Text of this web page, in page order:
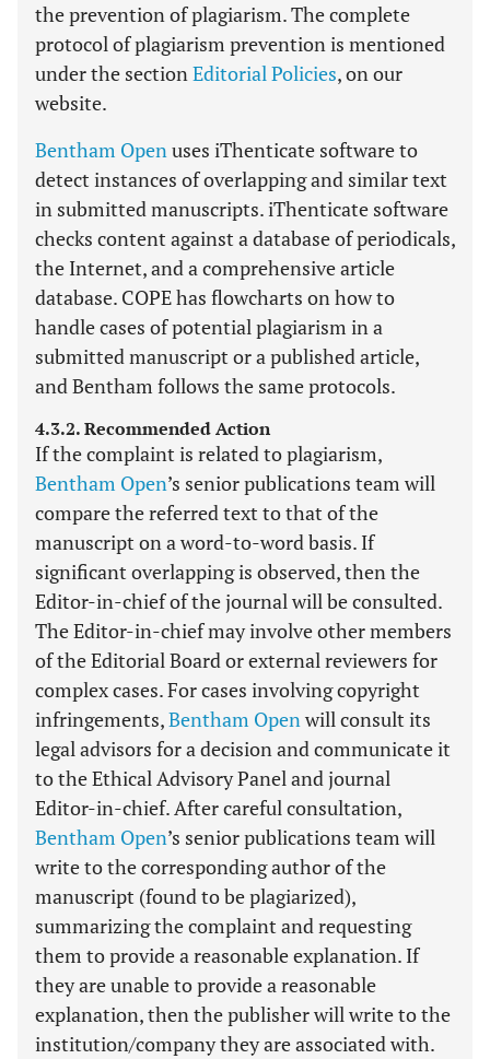
the prevention of plagiarism. The complete
protocol of plagiarism prevention is mentioned
under the sectionEditorial Policies, on our
website.
Bentham Openuses iThenticate software to
detect instances of overlapping and similar text
in submitted manuscripts. iThenticate software
checks content against a database of periodicals,
the Internet, and a comprehensive article
database. COPE has flowcharts on how to
handle cases of potential plagiarism in a
submitted manuscript or a published article,
and Bentham follows the same protocols.
4.3.2. Recommended Action
If the complaint is related to plagiarism,
Bentham Open’s senior publications team will
compare the referred text to that of the
manuscript on a word-to-word basis. If
significant overlapping is observed, then the
Editor-in-chief of the journal will be consulted.
The Editor-in-chief may involve other members
of the Editorial Board or external reviewers for
complex cases. For cases involving copyright
infringements,Bentham Openwill consult its
legal advisors for a decision and communicate it
to the Ethical Advisory Panel and journal
Editor-in-chief. After careful consultation,
Bentham Open’s senior publications team will
write to the corresponding author of the
manuscript (found to be plagiarized),
summarizing the complaint and requesting
them to provide a reasonable explanation. If
they are unable to provide a reasonable
explanation, then the publisher will write to the
institution/company they are associated with.